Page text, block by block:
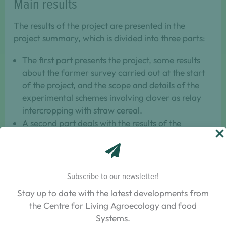
Subscribe to our newsletter!
Stay up to date with the latest developments from
the Centre for Living Agroecology and food
Systems.
The results of the project are presented in the
project summary, which is divided into three parts:
The first part presents the project, some results
about the farmer survey carried out at the start
of the project, and the scope and details of the
experimental schemes involving clover as relay
intercropping with straw cereal.
A second part deals with the results of the
association phase between clovers and the straw
cereal. This second part supports the results on
the different technical practices (sowing methods
impact on the success of the cover crop and
cereal.
The final part of the research project summary